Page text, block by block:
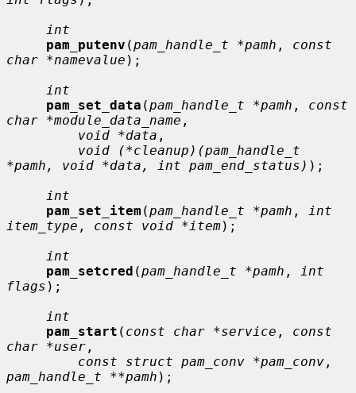
int
pam_putenv (pam_handle_t *pamh , const
char *namevalue );
int
pam_set_data (pam_handle_t *pamh , const
char *module_data_name ,
void *data ,
void (*cleanup)(pam_handle_t
*pamh, void *data, int pam_end_status) );
int
pam_set_item (pam_handle_t *pamh ,
int
item_type , const void *item);
int
pam_setcred (pam_handle_t *pamh ,
int
flags );
int
pam_start ( const char *service , const
char *user ,
const struct pam_conv *pam_conv
pam_handle_t **pamh );